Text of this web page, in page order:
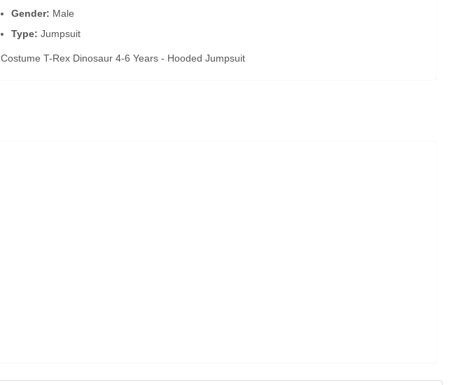
Gender: Male
Type: Jumpsuit
Costume T-Rex Dinosaur 4-6 Years - Hooded Jumpsuit